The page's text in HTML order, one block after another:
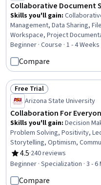
Collaborative Document
Skills you'll gain:
Management, Data Sharing,
Workspace, Project
Collaboration, Verification And
Access Control (RBAC),
and Access Management,
Security Awareness
Beginner · Course · 1 - 4 Weeks
Compare
Status: Free Trial
Free Trial
Arizona State University
Collaboration For
Skills you'll gain: Decision
Problem Solving, Positivity,
Storytelling, Optimism,
Communication Skills,
Solving, Oral Expression,
Growth Mindedness, Root
4.5
Rating, 4.5 out of 5 stars
·240 reviews
Beginner · Specialization · 3 - 6
Compare